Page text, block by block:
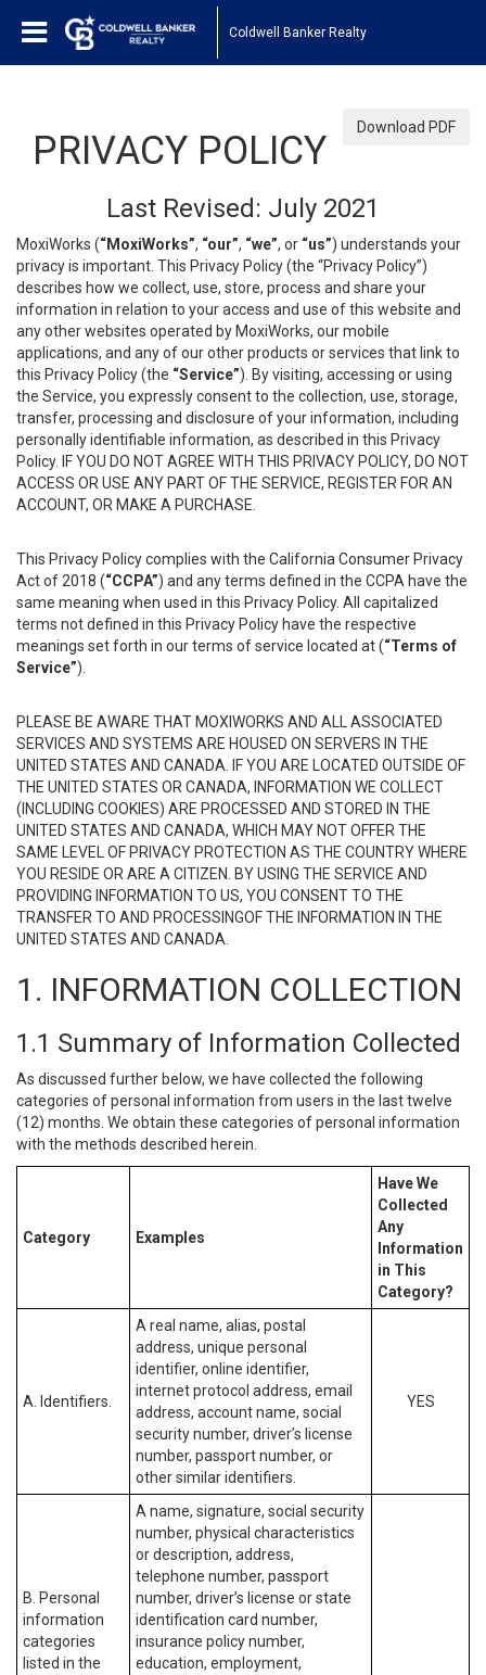
Coldwell Banker Realty
Download PDF
PRIVACY POLICY
Last Revised: July 2021
MoxiWorks (“MoxiWorks”, “our”, “we”, or “us”) understands your
privacy is important. This Privacy Policy (the “Privacy Policy”)
describes how we collect, use, store, process and share your
information in relation to your access and use of this website and
any other websites operated by MoxiWorks, our mobile
applications, and any of our other products or services that link to
this Privacy Policy (the “Service”). By visiting, accessing or using
the Service, you expressly consent to the collection, use, storage,
transfer, processing and disclosure of your information, including
personally identifiable information, as described in this Privacy
Policy. IF YOU DO NOT AGREE WITH THIS PRIVACY POLICY, DO NOT
ACCESS OR USE ANY PART OF THE SERVICE, REGISTER FOR AN
ACCOUNT, OR MAKE A PURCHASE.
This Privacy Policy complies with the California Consumer Privacy
Act of 2018 (“CCPA”) and any terms defined in the CCPA have the
same meaning when used in this Privacy Policy. All capitalized
terms not defined in this Privacy Policy have the respective
meanings set forth in our terms of service located at (“Terms of
Service”).
PLEASE BE AWARE THAT MOXIWORKS AND ALL ASSOCIATED
SERVICES AND SYSTEMS ARE HOUSED ON SERVERS IN THE
UNITED STATES AND CANADA. IF YOU ARE LOCATED OUTSIDE OF
THE UNITED STATES OR CANADA, INFORMATION WE COLLECT
(INCLUDING COOKIES) ARE PROCESSED AND STORED IN THE
UNITED STATES AND CANADA, WHICH MAY NOT OFFER THE
SAME LEVEL OF PRIVACY PROTECTION AS THE COUNTRY WHERE
YOU RESIDE OR ARE A CITIZEN. BY USING THE SERVICE AND
PROVIDING INFORMATION TO US, YOU CONSENT TO THE
TRANSFER TO AND PROCESSINGOF THE INFORMATION IN THE
UNITED STATES AND CANADA.
1. INFORMATION COLLECTION
1.1 Summary of Information Collected
As discussed further below, we have collected the following
categories of personal information from users in the last twelve
(12) months. We obtain these categories of personal information
with the methods described herein.
Category Examples
Have We
Collected
Any
Information
in This
Category?
A. Identifiers.
A real name, alias, postal
address, unique personal
identifier, online identifier,
internet protocol address, email
address, account name, social
security number, driver’s license
number, passport number, or
other similar identifiers.
YES
B. Personal
information
categories
listed in the
A name, signature, social security
number, physical characteristics
or description, address,
telephone number, passport
number, driver’s license or state
identification card number,
insurance policy number,
education, employment,